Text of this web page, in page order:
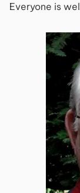
Everyone is